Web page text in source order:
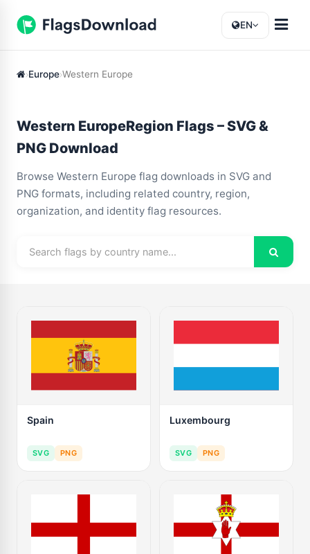
EN
Europe Western Europe
Western EuropeRegion Flags – SVG &
PNG Download
Browse Western Europe flag downloads in SVG and
PNG formats, including related country, region,
organization, and identity flag resources.
Spain
SVG PNG
Luxembourg
SVG PNG